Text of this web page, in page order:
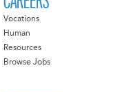
Vocations
Human
Resources
Browse Jobs